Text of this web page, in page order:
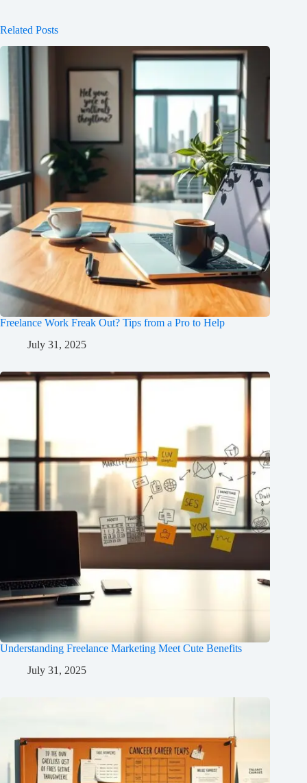
Related Posts
Freelance Work Freak Out? Tips from a Pro to Help
July 31, 2025
Understanding Freelance Marketing Meet Cute Benefits
July 31, 2025